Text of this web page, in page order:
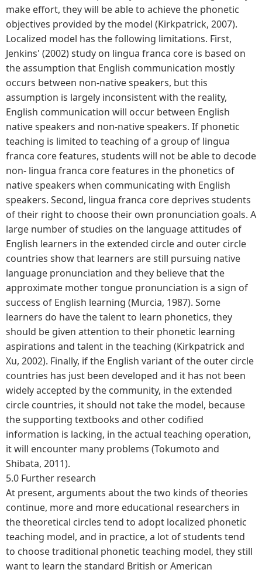
make effort, they will be able to achieve the phonetic
objectives provided by the model (Kirkpatrick, 2007).
Localized model has the following limitations. First,
Jenkins' (2002) study on lingua franca core is based on
the assumption that English communication mostly
occurs between non-native speakers, but this
assumption is largely inconsistent with the reality,
English communication will occur between English
native speakers and non-native speakers. If phonetic
teaching is limited to teaching of a group of lingua
franca core features, students will not be able to decode
non- lingua franca core features in the phonetics of
native speakers when communicating with English
speakers. Second, lingua franca core deprives students
of their right to choose their own pronunciation goals. A
large number of studies on the language attitudes of
English learners in the extended circle and outer circle
countries show that learners are still pursuing native
language pronunciation and they believe that the
approximate mother tongue pronunciation is a sign of
success of English learning (Murcia, 1987). Some
learners do have the talent to learn phonetics, they
should be given attention to their phonetic learning
aspirations and talent in the teaching (Kirkpatrick and
Xu, 2002). Finally, if the English variant of the outer circle
countries has just been developed and it has not been
widely accepted by the community, in the extended
circle countries, it should not take the model, because
the supporting textbooks and other codified
information is lacking, in the actual teaching operation,
it will encounter many problems (Tokumoto and
Shibata, 2011).
5.0 Further research
At present, arguments about the two kinds of theories
continue, more and more educational researchers in
the theoretical circles tend to adopt localized phonetic
teaching model, and in practice, a lot of students tend
to choose traditional phonetic teaching model, they still
want to learn the standard British or American